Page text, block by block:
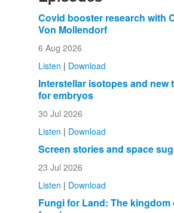
Covid booster research with
Von Mollendorf
6 Aug 2026
Listen | Download
Interstellar isotopes and new
for embryos
30 Jul 2026
Listen | Download
Screen stories and space
23 Jul 2026
Listen | Download
Fungi for Land: The kingdom